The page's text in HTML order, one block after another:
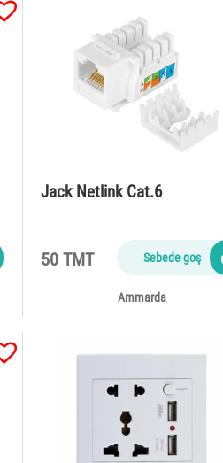
Jack Netlink Cat.6
50 TMT Sebede goş
Ammarda